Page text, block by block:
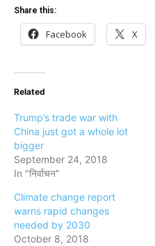
Share this:
Facebook X
Related
Trump’s trade war with
China just got a whole lot
bigger
September 24, 2018
In "निर्वाचन"
Climate change report
warns rapid changes
needed by 2030
October 8, 2018